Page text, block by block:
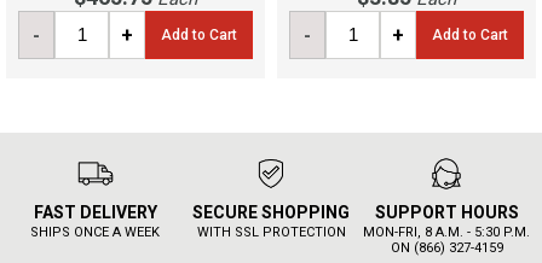
- + Add to Cart - + Add to Cart
FAST DELIVERY
SHIPS ONCE A WEEK
SECURE SHOPPING
WITH SSL PROTECTION
SUPPORT HOURS
MON-FRI, 8 A.M. - 5:30 P.M.
ON (866) 327-4159